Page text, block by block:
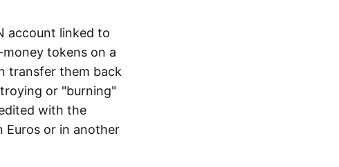
account linked to
tokens on a
transfer them back
or "burning"
with the
Euros or in another